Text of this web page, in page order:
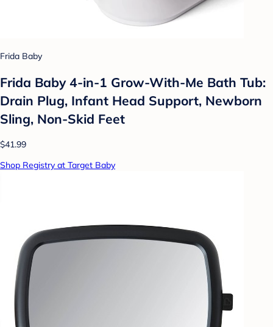
Frida Baby
Frida Baby 4-in-1 Grow-With-Me Bath Tub:
Drain Plug, Infant Head Support, Newborn
Sling, Non-Skid Feet
$41.99
Shop Registry at Target Baby